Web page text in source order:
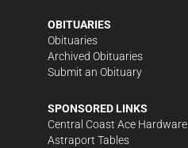
OBITUARIES
Obituaries
Archived Obituaries
Submit an Obituary
SPONSORED LINKS
Central Coast Ace Hardware
Astraport Tables